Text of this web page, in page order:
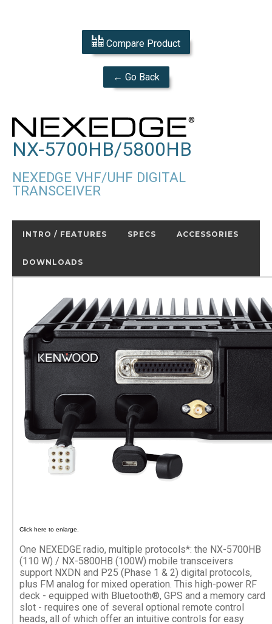
Compare Product
← Go Back
NX-5700HB/5800HB
NEXEDGE VHF/UHF DIGITAL
TRANSCEIVER
INTRO / FEATURES SPECS ACCESSORIES
DOWNLOADS
Click here to enlarge.
One NEXEDGE radio, multiple protocols*: the NX-5700HB
(110 W) / NX-5800HB (100W) mobile transceivers
support NXDN and P25 (Phase 1 & 2) digital protocols,
plus FM analog for mixed operation. This high-power RF
deck - equipped with Bluetooth®, GPS and a memory card
slot - requires one of several optional remote control
heads, all of which offer an intuitive controls for easy